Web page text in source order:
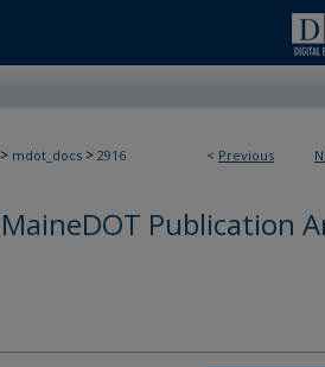
< Previous
> mdot_docs > 2916
MaineDOT Publication